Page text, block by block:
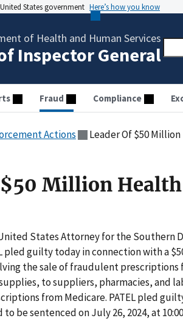
States government Here’s how you know
of Health and Human Services
Inspector General
Fraud Compliance
Actions Leader Of $50
Million Health
States Attorney for the Southern
pled guilty today in connection with a
the sale of fraudulent
to suppliers, pharmacies, and
from Medicare. PATEL pled
to be sentenced on July 26, 2024, at